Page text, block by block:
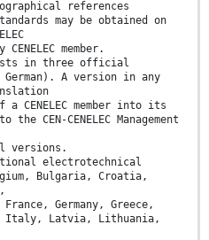
references
may be obtained on
member.
in three official
A version in any
CENELEC member into its
CEN-CENELEC Management
versions.
electrotechnical
Bulgaria, Croatia,
Germany, Greece,
Italy, Latvia, Lithuania,